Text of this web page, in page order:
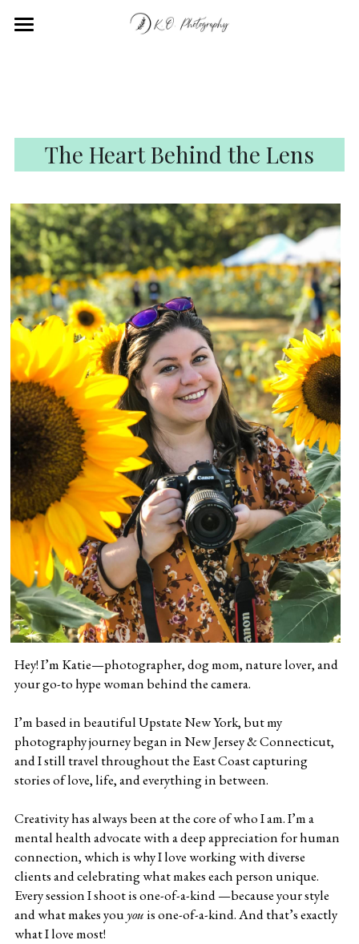
Contact
Submit
POWERED BY
The Heart Behind the Lens
Hey! I’m Katie—photographer, dog mom, nature lover, and
your go-to hype woman behind the camera.
I’m based in beautiful Upstate New York, but my
photography journey began in New Jersey & Connecticut,
and I still travel throughout the East Coast capturing
stories of love, life, and everything in between.
Creativity has always been at the core of who I am. I’m a
mental health advocate with a deep appreciation for human
connection, which is why I love working with diverse
clients and celebrating what makes each person unique.
Every session I shoot is one-of-a-kind —because your style
and what makes you you is one-of-a-kind. And that’s exactly
what I love most!